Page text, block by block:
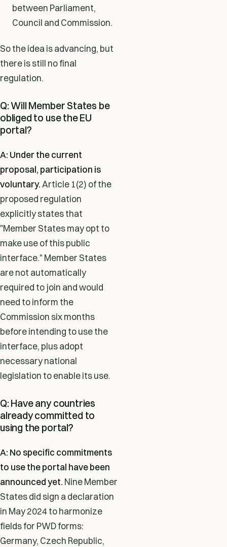
between Parliament,
Council and Commission.
So the idea is advancing, but
there is still no final
regulation.
Q: Will Member States be
obliged to use the EU
portal?
A: Under the current
proposal, participation is
voluntary.Article 1(2) of the
proposed regulation
explicitly states that
"Member States may opt to
make use of this public
interface." Member States
are not automatically
required to join and would
need to inform the
Commission six months
before intending to use the
interface, plus adopt
necessary national
legislation to enable its use.
Q: Have any countries
already committed to
using the portal?
A: No specific commitments
to use the portal have been
announced yet. Nine Member
States did sign a declaration
in May 2024 to harmonize
fields for PWD forms:
Germany, Czech Republic,